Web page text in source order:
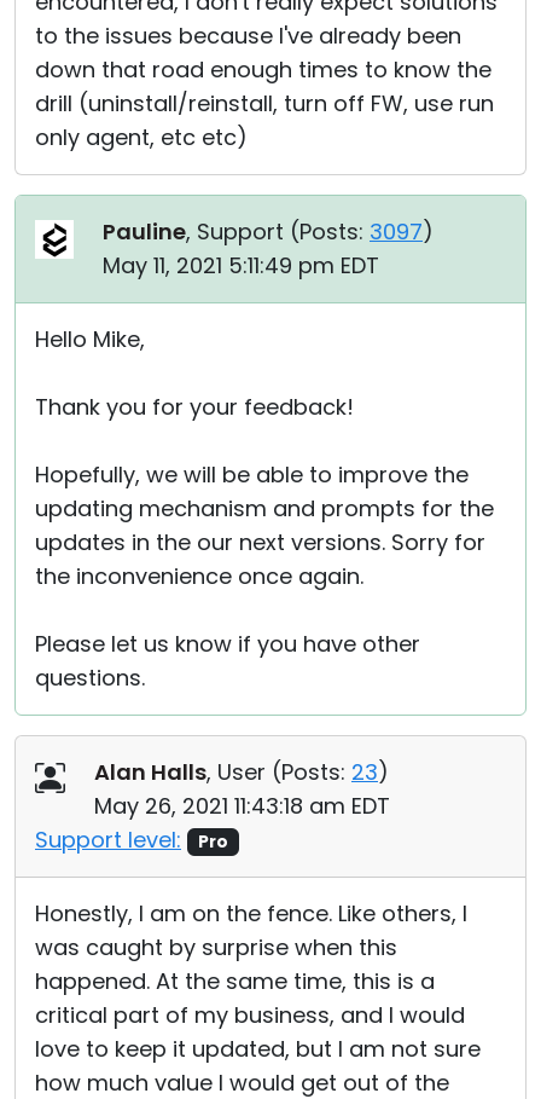
to the issues because I've already been
down that road enough times to know the
drill (uninstall/reinstall, turn off FW, use run
only agent, etc etc)
Pauline, Support (Posts: 3097)
May 11, 2021 5:11:49 pm EDT
Hello Mike,
Thank you for your feedback!
Hopefully, we will be able to improve the
updating mechanism and prompts for the
updates in the our next versions. Sorry for
the inconvenience once again.
Please let us know if you have other
questions.
Alan Halls, User (Posts: 23)
May 26, 2021 11:43:18 am EDT
Support level:
Pro
Honestly, I am on the fence. Like others, I
was caught by surprise when this
happened. At the same time, this is a
critical part of my business, and I would
love to keep it updated, but I am not sure
how much value I would get out of the